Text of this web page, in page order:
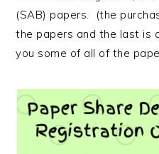
(SAB) papers. (the
the papers and the last is
you some of all of the